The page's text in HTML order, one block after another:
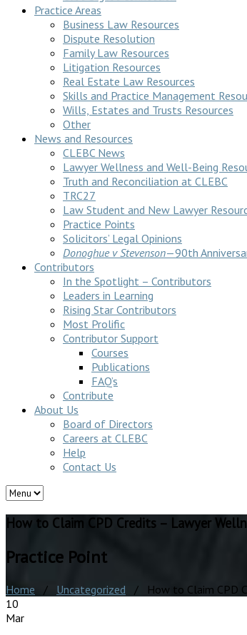
Practice Areas
Business Law Resources
Dispute Resolution
Family Law Resources
Litigation Resources
Real Estate Law Resources
Skills and Practice Management
Wills, Estates and Trusts Resources
Other
News and Resources
CLEBC News
Lawyer Wellness and Well-Being
Truth and Reconciliation at CLEBC
TRC27
Law Student and New Lawyer
Practice Points
Solicitors’ Legal Opinions
Donoghue v Stevenson—90th
Contributors
In the Spotlight – Contributors
Leaders in Learning
Rising Star Contributors
Most Prolific
Contributor Support
Courses
Publications
FAQ’s
Contribute
About Us
Board of Directors
Careers at CLEBC
Help
Contact Us
How to Claim CPD Credits – Lawyer
Practice Point
Home / Uncategorized / How to Claim CPD
10
Mar